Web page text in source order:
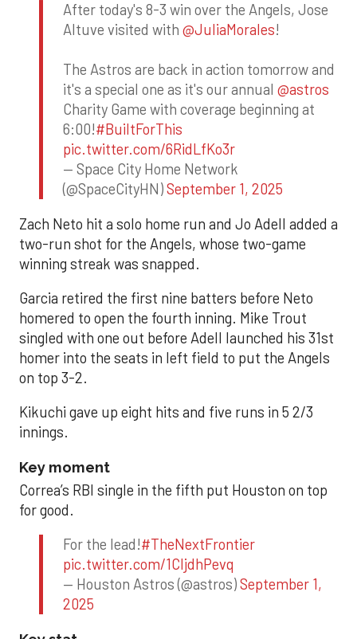
After today's 8-3 win over the Angels, Jose
Altuve visited with @JuliaMorales!
The Astros are back in action tomorrow and
it's a special one as it's our annual @astros
Charity Game with coverage beginning at
6:00!#BuiltForThis
pic.twitter.com/6RidLfKo3r
— Space City Home Network
(@SpaceCityHN)September 1, 2025
Zach Neto hit a solo home run and Jo Adell added a
two-run shot for the Angels, whose two-game
winning streak was snapped.
Garcia retired the first nine batters before Neto
homered to open the fourth inning. Mike Trout
singled with one out before Adell launched his 31st
homer into the seats in left field to put the Angels
on top 3-2.
Kikuchi gave up eight hits and five runs in 5 2/3
innings.
Key moment
Correa’s RBI single in the fifth put Houston on top
for good.
For the lead!#TheNextFrontier
pic.twitter.com/1CIjdhPevq
— Houston Astros (@astros)September 1,
2025